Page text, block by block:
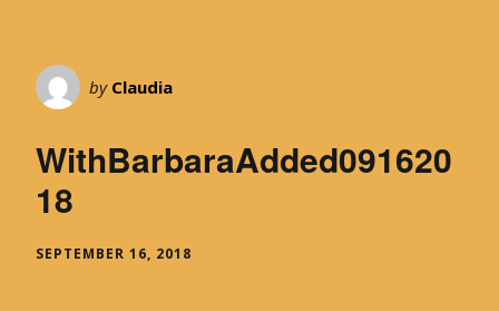
by Claudia
WithBarbaraAdded091620
18
SEPTEMBER 16, 2018